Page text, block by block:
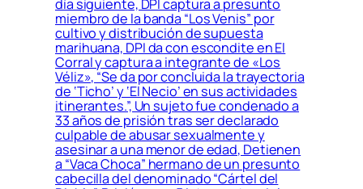
día siguiente, DPI captura a presunto
miembro de la banda “Los Venis” por
cultivo y distribución de supuesta
marihuana, DPI da con escondite en El
Corral y captura a integrante de «Los
Véliz», “Se da por concluida la trayectoria
de ‘Ticho’ y ‘El Necio’ en sus actividades
itinerantes.”, Un sujeto fue condenado a
33 años de prisión tras ser declarado
culpable de abusar sexualmente y
asesinar a una menor de edad, Detienen
a “Vaca Choca” hermano de un presunto
cabecilla del denominado “Cártel del